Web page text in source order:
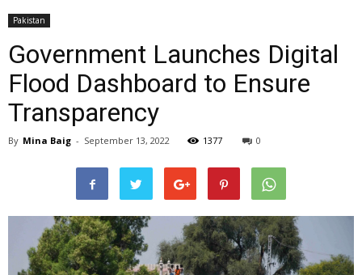
Pakistan
Government Launches Digital
Flood Dashboard to Ensure
Transparency
By Mina Baig - September 13, 2022 1377 0